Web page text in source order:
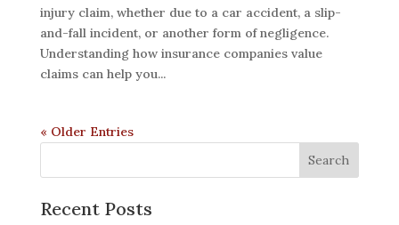
injury claim, whether due to a car accident, a slip-
and-fall incident, or another form of negligence.
Understanding how insurance companies value
claims can help you...
« Older Entries
Recent Posts